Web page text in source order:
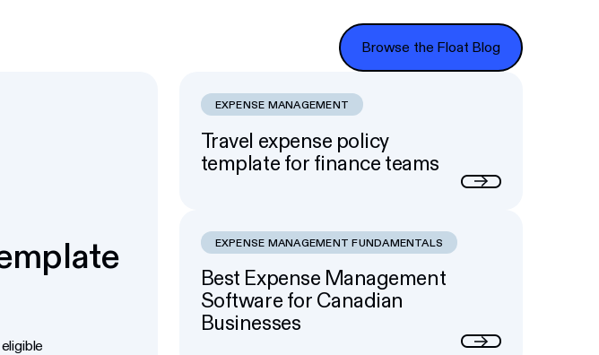
Browse the Float Blog
Browse the Float Blog
EXPENSE MANAGEMENT
Travel expense policy
template for finance teams
EXPENSE MANAGEMENT FUNDAMENTALS
Best Expense Management
Software for Canadian
Businesses